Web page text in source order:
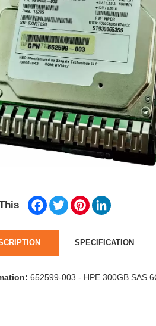
Facebook
TwitterPinterest
SPECIFICATION
652599-003 - HPE 300GB SAS